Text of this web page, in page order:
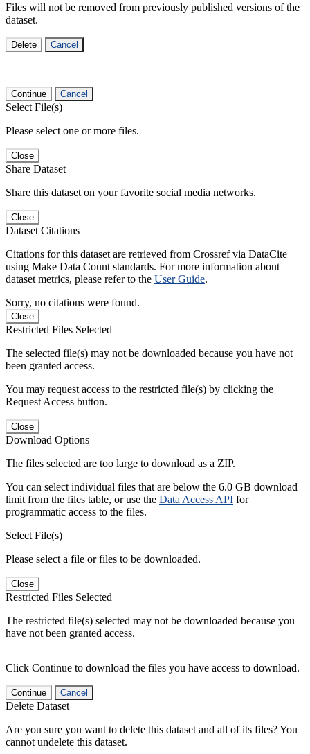
Files will not be removed from previously published versions of the
dataset.
Delete Cancel
Continue Cancel
Select File(s)
Please select one or more files.
Close
Share Dataset
Share this dataset on your favorite social media networks.
Close
Dataset Citations
Citations for this dataset are retrieved from Crossref via DataCite
using Make Data Count standards. For more information about
dataset metrics, please refer to the User Guide.
Sorry, no citations were found.
Close
Restricted Files Selected
The selected file(s) may not be downloaded because you have not
been granted access.
You may request access to the restricted file(s) by clicking the
Request Access button.
Close
Download Options
The files selected are too large to download as a ZIP.
You can select individual files that are below the 6.0 GB download
limit from the files table, or use the Data Access API for
programmatic access to the files.
Select File(s)
Please select a file or files to be downloaded.
Close
Restricted Files Selected
The restricted file(s) selected may not be downloaded because you
have not been granted access.
Click Continue to download the files you have access to download.
Continue Cancel
Delete Dataset
Are you sure you want to delete this dataset and all of its files? You
cannot undelete this dataset.